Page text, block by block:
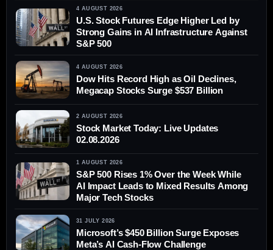
4 AUGUST 2026
U.S. Stock Futures Edge Higher Led by
Strong Gains in AI Infrastructure Against
S&P 500
4 AUGUST 2026
Dow Hits Record High as Oil Declines,
Megacap Stocks Surge $537 Billion
2 AUGUST 2026
Stock Market Today: Live Updates
02.08.2026
1 AUGUST 2026
S&P 500 Rises 1% Over the Week While
AI Impact Leads to Mixed Results Among
Major Tech Stocks
31 JULY 2026
Microsoft’s $450 Billion Surge Exposes
Meta’s AI Cash-Flow Challenge